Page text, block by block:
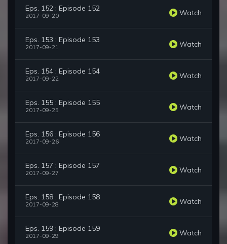
Eps. 152 : Episode 152
2017-09-20 Watch
Eps. 153 : Episode 153
2017-09-21 Watch
Eps. 154 : Episode 154
2017-09-22 Watch
Eps. 155 : Episode 155
2017-09-25 Watch
Eps. 156 : Episode 156
2017-09-26 Watch
Eps. 157 : Episode 157
2017-09-27 Watch
Eps. 158 : Episode 158
2017-09-28 Watch
Eps. 159 : Episode 159
2017-09-29 Watch